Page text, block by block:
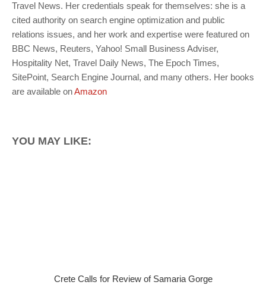
Travel News. Her credentials speak for themselves: she is a
cited authority on search engine optimization and public
relations issues, and her work and expertise were featured on
BBC News, Reuters, Yahoo! Small Business Adviser,
Hospitality Net, Travel Daily News, The Epoch Times,
SitePoint, Search Engine Journal, and many others. Her books
are available onAmazon
YOU MAY LIKE:
Crete Calls for Review of Samaria Gorge